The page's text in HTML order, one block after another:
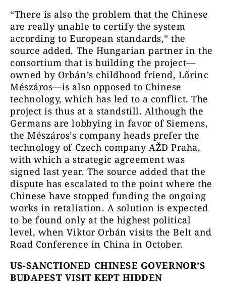
“There is also the problem that the Chinese
are really unable to certify the system
according to European standards,” the
source added. The Hungarian partner in the
consortium that is building the project—
owned by Orbán’s childhood friend, Lőrinc
Mészáros—is also opposed to Chinese
technology, which has led to a conflict. The
project is thus at a standstill. Although the
Germans are lobbying in favor of Siemens,
the Mészáros’s company heads prefer the
technology of Czech company AŽD Praha,
with which a strategic agreement was
signed last year. The source added that the
dispute has escalated to the point where the
Chinese have stopped funding the ongoing
works in retaliation. A solution is expected
to be found only at the highest political
level, when Viktor Orbán visits the Belt and
Road Conference in China in October.
US-SANCTIONED CHINESE GOVERNOR’S
BUDAPEST VISIT KEPT HIDDEN